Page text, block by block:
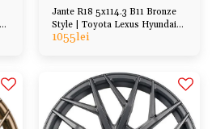
Jante R18 5x114.3 B11 Bronze
Style | Toyota Lexus Hyundai
Honda Mazda
1055lei